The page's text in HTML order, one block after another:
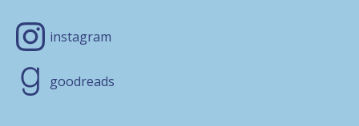
instagram
goodreads